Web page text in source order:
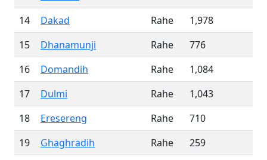
14
Dakad Rahe
1,978
15
Dhanamunji Rahe
776
16
Domandih Rahe
1,084
17
Dulmi Rahe
1,043
18
Eresereng Rahe
710
19
Ghaghradih Rahe
259